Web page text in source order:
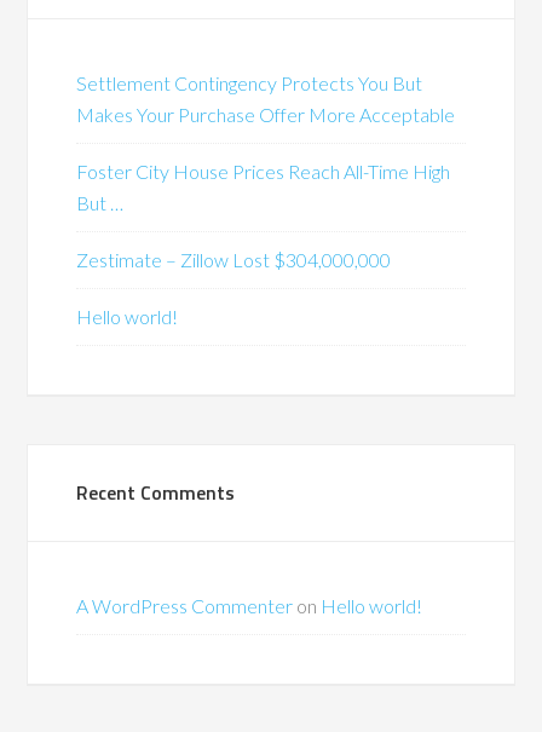
Settlement Contingency Protects You But
Makes Your Purchase Offer More Acceptable
Foster City House Prices Reach All-Time High
But …
Zestimate – Zillow Lost $304,000,000
Hello world!
Recent Comments
A WordPress Commenter on Hello world!